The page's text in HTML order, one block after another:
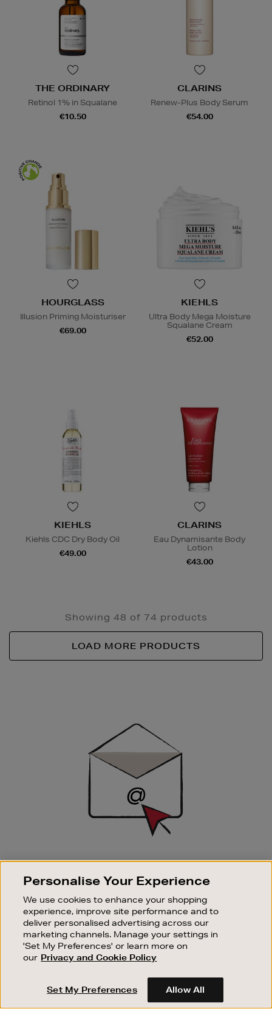
THE ORDINARY
Retinol 1% in Squalane
€10.50
CLARINS
Renew-Plus Body Serum
€54.00
HOURGLASS
Illusion Priming Moisturiser
€69.00
KIEHLS
Ultra Body Mega Moisture
Squalane Cream
€52.00
KIEHLS
Kiehls CDC Dry Body Oil
€49.00
CLARINS
Eau Dynamisante Body
Lotion
€43.00
Showing 48 of 74 products
LOAD MORE PRODUCTS
SIGN UP FOR EMAIL
Good things happen to those who sign up. Stay up to
sale events.
SUBSCRIBE
OUR STORES
SHOPPING ONLINE
CUSTOMER SERVICE
Personalise Your Experience
We use cookies to enhance your shopping
experience, improve site performance and to
deliver personalised advertising across our
marketing channels. Manage your settings in
'Set My Preferences' or learn more on
our Privacy and Cookie Policy
Set My Preferences Allow All